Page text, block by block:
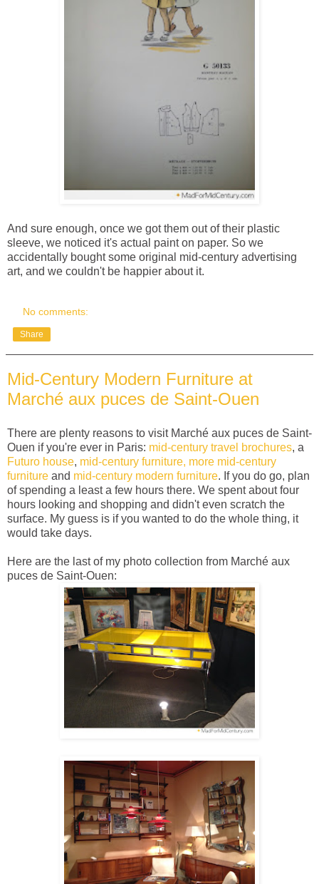
And sure enough, once we got them out of their plastic
sleeve, we noticed it's actual paint on paper. So we
accidentally bought some original mid-century advertising
art, and we couldn't be happier about it.
No comments:
Share
Mid-Century Modern Furniture at
Marché aux puces de Saint-Ouen
There are plenty reasons to visit Marché aux puces de Saint-
Ouen if you're ever in Paris: mid-century travel brochures, a
Futuro house, mid-century furniture, more mid-century
furniture and mid-century modern furniture. If you do go, plan
of spending a least a few hours there. We spent about four
hours looking and shopping and didn't even scratch the
surface. My guess is if you wanted to do the whole thing, it
would take days.
Here are the last of my photo collection from Marché aux
puces de Saint-Ouen: